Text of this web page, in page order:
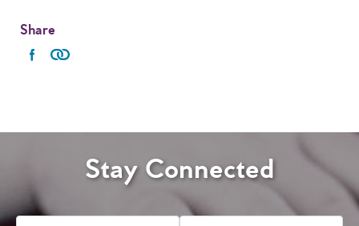
Share
Stay Connected